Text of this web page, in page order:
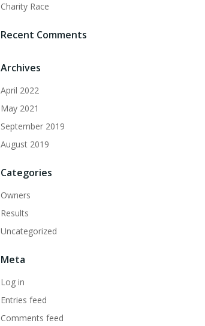
Charity Race
Recent Comments
Archives
April 2022
May 2021
September 2019
August 2019
Categories
Owners
Results
Uncategorized
Meta
Log in
Entries feed
Comments feed